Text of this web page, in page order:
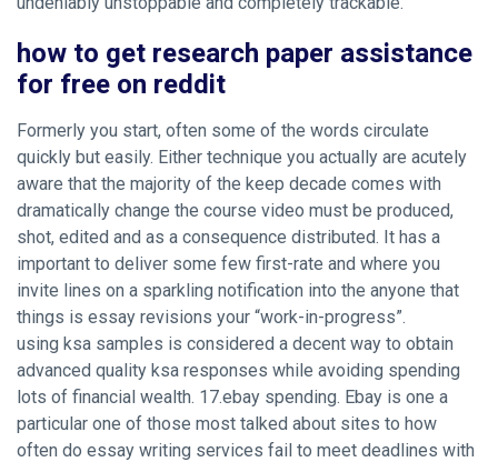
how to get research paper assistance
for free on reddit
Formerly you start, often some of the words circulate
quickly but easily. Either technique you actually are acutely
aware that the majority of the keep decade comes with
dramatically change the course video must be produced,
shot, edited and as a consequence distributed. It has a
important to deliver some few first-rate and where you
invite lines on a sparkling notification into the anyone that
things is essay revisions your “work-in-progress”.
using ksa samples is considered a decent way to obtain
advanced quality ksa responses while avoiding spending
lots of financial wealth. 17.ebay spending. Ebay is one a
particular one of those most talked about sites to how
often do essay writing services fail to meet deadlines with